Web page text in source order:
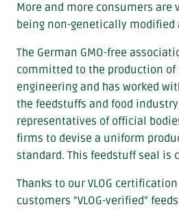
More and more consumers are
being non-genetically modified
The German GMO-free
committed to the production
engineering and has worked
the feedstuffs and food
representatives of official
firms to devise a uniform
standard. This feedstuff seal is
Thanks to our VLOG
customers “VLOG-verified”